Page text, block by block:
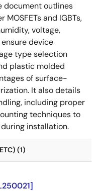
document outlines
and IGBTs,
voltage,
device
type selection
plastic molded
of surface-
It also details
including proper
techniques to
installation.
(1)